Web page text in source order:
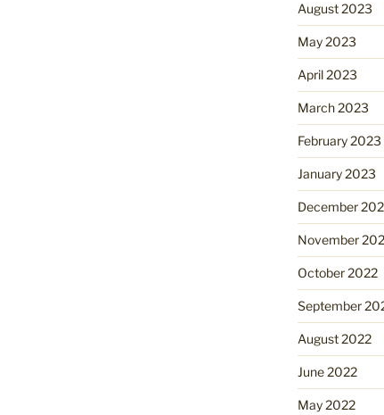
August 2023
May 2023
April 2023
March 2023
February 2023
January 2023
December
November
October 2022
September
August 2022
June 2022
May 2022